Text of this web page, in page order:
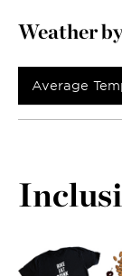
Weather
Average